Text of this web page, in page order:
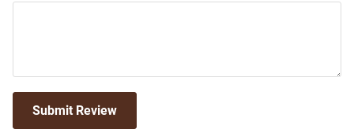
Submit Review